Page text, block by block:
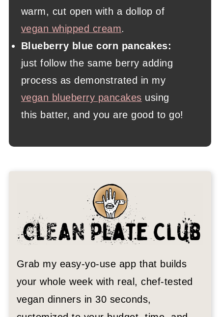
warm, cut open with a dollop of
vegan whipped cream.
Blueberry blue corn pancakes:
just follow the same berry adding
process as demonstrated in my
vegan blueberry pancakes using
this batter, and you are good to go!
Grab my easy-yo-use app that builds
your whole week with real, chef-tested
vegan dinners in 30 seconds,